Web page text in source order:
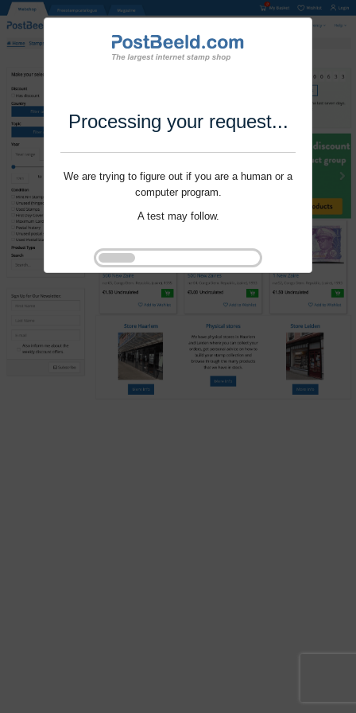
Processing your request...
We are trying to figure out if you are a human or a
computer program.
A test may follow.